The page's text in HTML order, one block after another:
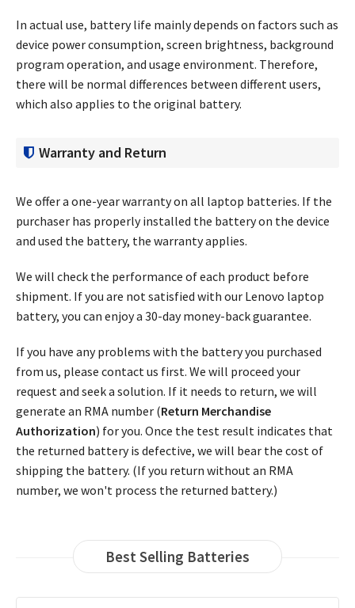
In actual use, battery life mainly depends on factors such as
device power consumption, screen brightness, background
program operation, and usage environment. Therefore,
there will be normal differences between different users,
which also applies to the original battery.
Warranty and Return
We offer a one-year warranty on all laptop batteries. If the
purchaser has properly installed the battery on the device
and used the battery, the warranty applies.
We will check the performance of each product before
shipment. If you are not satisfied with our Lenovo laptop
battery, you can enjoy a 30-day money-back guarantee.
If you have any problems with the battery you purchased
from us, please contact us first. We will proceed your
request and seek a solution. If it needs to return, we will
generate an RMA number (Return Merchandise
Authorization) for you. Once the test result indicates that
the returned battery is defective, we will bear the cost of
shipping the battery. (If you return without an RMA
number, we won't process the returned battery.)
Best Selling Batteries